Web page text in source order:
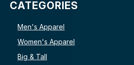
CATEGORIES
Men's Apparel
Women's Apparel
Big & Tall